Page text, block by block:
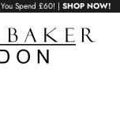
Spend £60! | SHOP NOW!